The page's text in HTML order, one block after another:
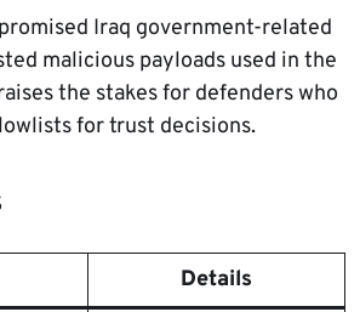
Iraq government-related
malicious payloads used in the
the stakes for defenders who
for trust decisions.
Details